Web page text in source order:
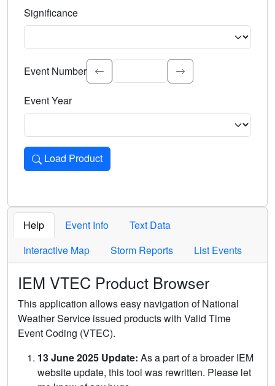
Significance
Select the event significance. Type to search.
Event Number
Event Year
Load Product
Loads the product for the selected criteria. Press Enter or
Help Event Info
Text Data
Interactive Map
Storm Reports List Events
IEM VTEC Product Browser
This application allows easy navigation of National
Weather Service issued products with Valid Time
Event Coding (VTEC).
13 June 2025 Update: As a part of a broader IEM
website update, this tool was rewritten. Please let